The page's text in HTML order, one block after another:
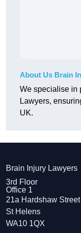
About Us Brain
We specialise in
Lawyers,
UK.
Brain Injury Lawyers
3rd Floor
Office 1
21a Hardshaw Street
St Helens
WA10 1QX